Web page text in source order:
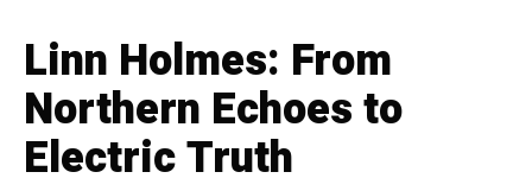
Linn Holmes: From
Northern Echoes to
Electric Truth